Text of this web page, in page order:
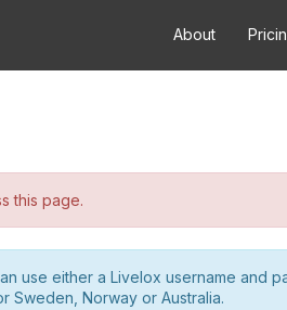
About
this page.
use either a Livelox username and
Sweden, Norway or Australia.